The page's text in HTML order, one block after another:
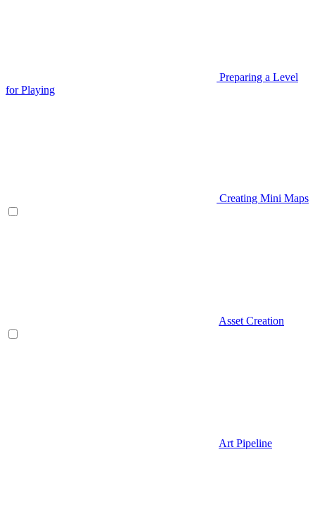
Preparing a Level
for Playing
Creating Mini Maps
Asset Creation
Art Pipeline